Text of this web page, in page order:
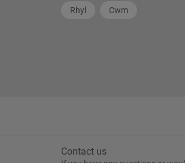
Rhyl Cwm
Contact us